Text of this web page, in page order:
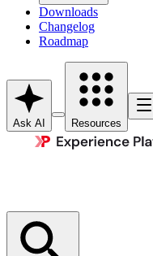
Downloads
Changelog
Roadmap
Ask AI Resources